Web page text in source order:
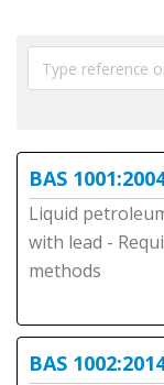
BAS
Liquid
with lead -
methods
BAS